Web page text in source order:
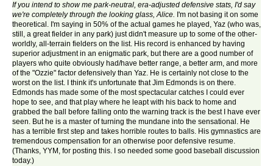
If you intend to show me park-neutral, era-adjusted defensive stats, I'd say
we're completely through the looking glass, Alice. I'm not basing it on some
theoretical. I'm saying in 50% of the actual games he played, Yaz (who was,
still, a great fielder in any park) just didn't measure up to some of the other-
worldly, all-terrain fielders on the list. His record is enhanced by having
superior adjustment in an enigmatic park, but there are a good number of
players who quite obviously had/have better range, a better arm, and more
of the "Ozzie" factor defensively than Yaz. He is certainly not close to the
worst on the list. I think it's unfortunate that Jim Edmonds is on there.
Edmonds has made some of the most spectacular catches I could ever
hope to see, and that play where he leapt with his back to home and
grabbed the ball before falling onto the warning track is the best I have ever
seen. But he is a master of turning the mundane into the sensational. He
has a terrible first step and takes horrible routes to balls. His gymnastics are
tremendous compensation for an otherwise poor defensive resume.
(Thanks, YYM, for posting this. I so needed some good baseball discussion
today.)